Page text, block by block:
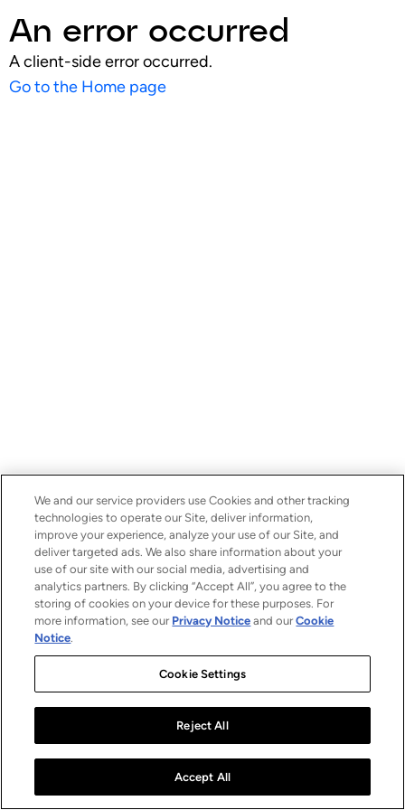
An error occurred
A client-side error occurred.
Go to the Home page
We and our service providers use Cookies and other tracking
technologies to operate our Site, deliver information,
improve your experience, analyze your use of our Site, and
deliver targeted ads. We also share information about your
use of our site with our social media, advertising and
analytics partners. By clicking “Accept All”, you agree to the
storing of cookies on your device for these purposes. For
more information, see our Privacy Notice and ourCookie
Notice.
Cookie Settings
Reject All
Accept All